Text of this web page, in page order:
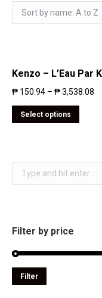
Kenzo – L’Eau Par
₱ 150.94 – ₱3,538.08
Select options
Search:
Filter by price
Filter